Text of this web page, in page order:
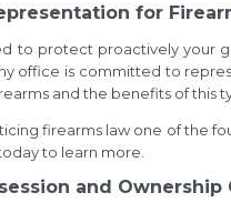
for
to protect proactively your
office is committed to
and the benefits of this
firearms law one of the
to learn more.
and Ownership